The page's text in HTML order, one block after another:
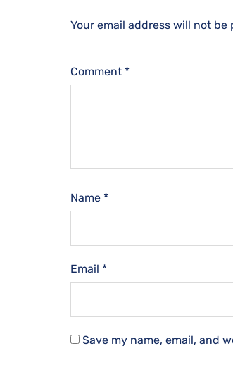
Your email address will not be
Comment *
Name *
Email *
Save my name, email, and